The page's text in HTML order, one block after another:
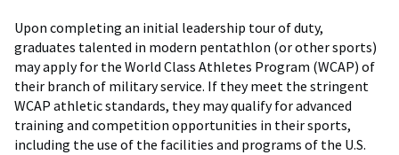
Upon completing an initial leadership tour of duty,
graduates talented in modern pentathlon (or other sports)
may apply for the World Class Athletes Program (WCAP) of
their branch of military service. If they meet the stringent
WCAP athletic standards, they may qualify for advanced
training and competition opportunities in their sports,
including the use of the facilities and programs of the U.S.